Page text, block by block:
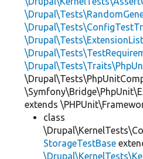
extends
class
StorageTestBase